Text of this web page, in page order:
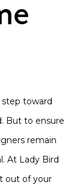
step toward
But to ensure
remain
At Lady Bird
out of your